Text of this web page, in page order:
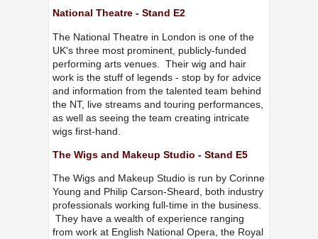
National Theatre - Stand E2
The National Theatre in London is one of the
UK's three most prominent, publicly-funded
performing arts venues. Their wig and hair
work is the stuff of legends - stop by for advice
and information from the talented team behind
the NT, live streams and touring performances,
as well as seeing the team creating intricate
wigs first-hand.
The Wigs and Makeup Studio - Stand E5
The Wigs and Makeup Studio is run by Corinne
Young and Philip Carson-Sheard, both industry
professionals working full-time in the business.
They have a wealth of experience ranging
from work at English National Opera, the Royal